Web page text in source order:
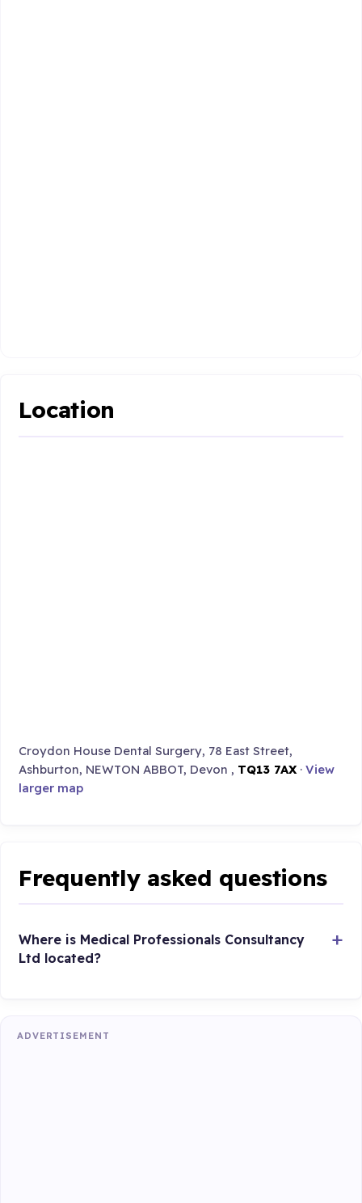
Location
Croydon House Dental Surgery, 78 East Street,
Ashburton, NEWTON ABBOT, Devon , TQ13 7AX ·View
larger map
Frequently asked questions
Where is Medical Professionals Consultancy
Ltd located?
ADVERTISEMENT